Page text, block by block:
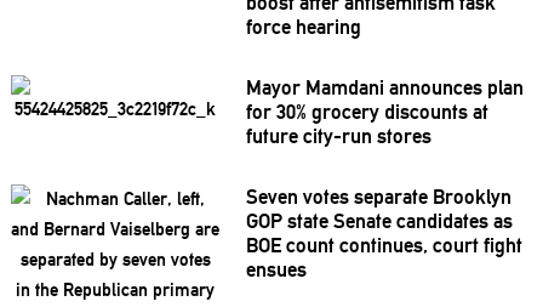
force hearing
Mayor Mamdani announces plan
for 30% grocery discounts at
future city-run stores
Seven votes separate Brooklyn
GOP state Senate candidates as
BOE count continues, court fight
ensues